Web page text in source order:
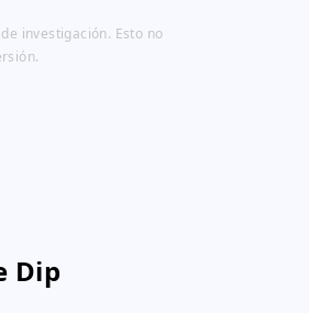
investigación. Esto no
Dip